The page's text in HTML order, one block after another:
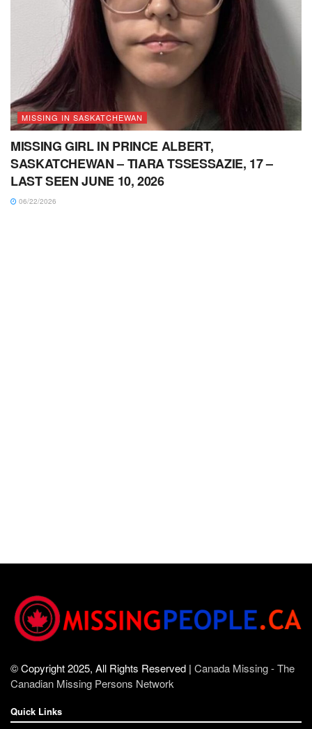
MISSING IN SASKATCHEWAN
MISSING GIRL IN PRINCE ALBERT,
SASKATCHEWAN – TIARA TSSESSAZIE, 17 –
LAST SEEN JUNE 10, 2026
06/22/2026
© Copyright 2025, All Rights Reserved | Canada Missing - The
Canadian Missing Persons Network
Quick Links